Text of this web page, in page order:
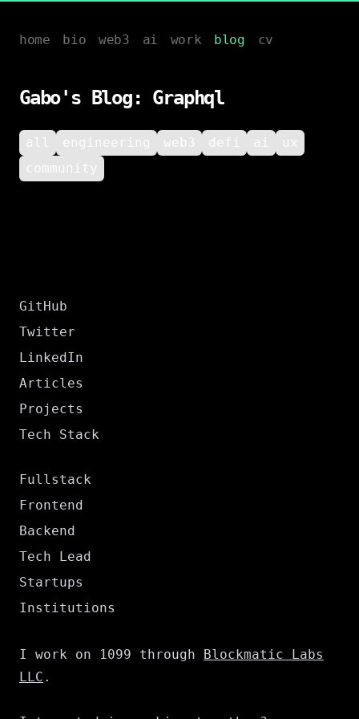
home bio web3 ai work blog cv
Gabo's Blog: Graphql
all engineering web3 defi ai
ux
community
GitHub
Twitter
LinkedIn
Articles
Projects
Tech Stack
Fullstack
Frontend
Backend
Tech Lead
Startups
Institutions
I work on 1099 through
Blockmatic Labs
LLC .